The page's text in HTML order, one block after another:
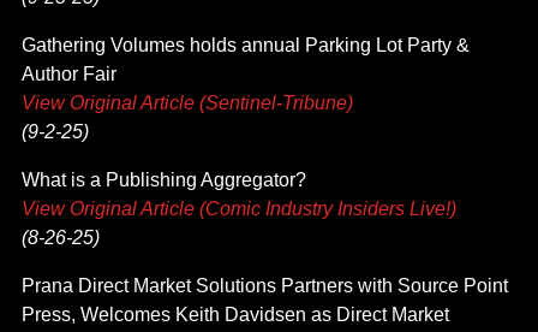
Gathering Volumes holds annual Parking Lot Party &
Author Fair
View Original Article (Sentinel-Tribune)
(9-2-25)
What is a Publishing Aggregator?
View Original Article (Comic Industry Insiders Live!)
(8-26-25)
Prana Direct Market Solutions Partners with Source Point
Press, Welcomes Keith Davidsen as Direct Market